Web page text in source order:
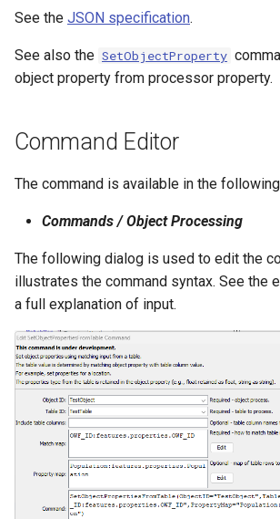
NWSRFS FS5Files
RCC ACIS
ReclamationPisces
RiversideDB
RiverWare
StateCU Model
StateCU Model Binary Output
StateMod Model
StateMod Model Binary
See the JSON specification.
See also the SetObjectProperty
object property from processor property.
Command Editor
The command is available in the
Commands / Object Processing
The following dialog is used to edit the
illustrates the command syntax. See the
a full explanation of input.